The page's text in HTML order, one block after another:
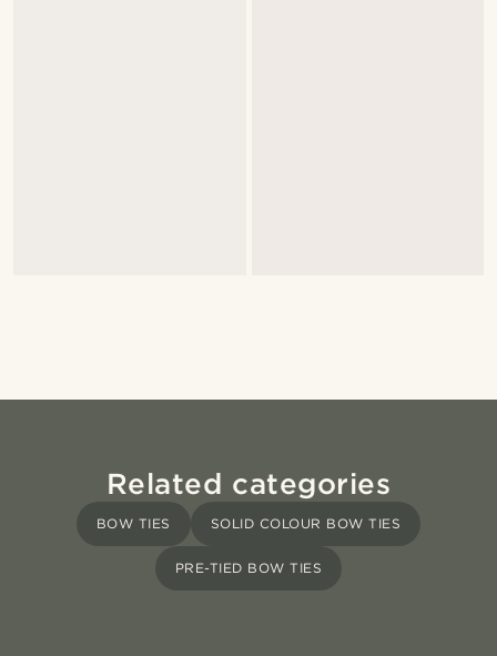
Related categories
BOW TIES SOLID COLOUR BOW TIES
PRE-TIED BOW TIES